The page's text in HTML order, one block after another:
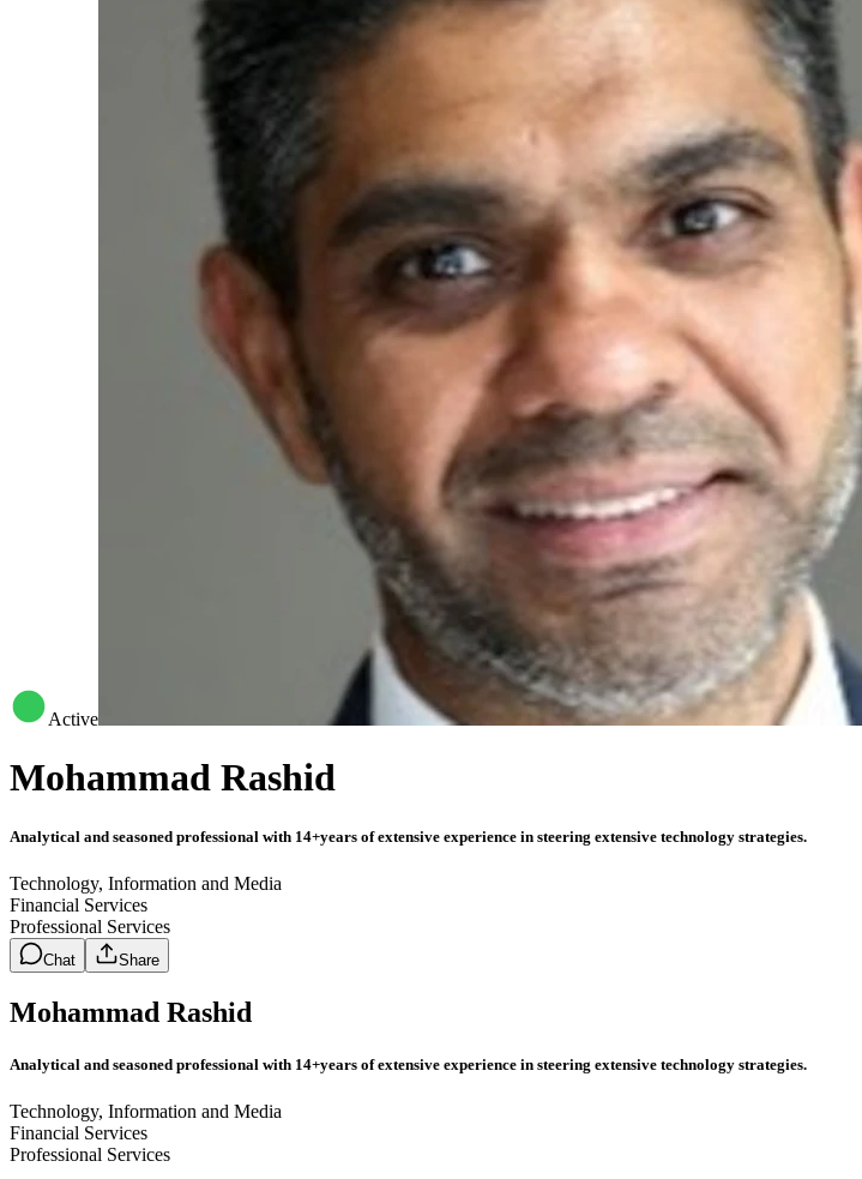
Active
Mohammad Rashid
Analytical and seasoned professional with 14+years of extensive experience in steering extensive technology strategies.
Technology, Information and Media
Financial Services
Professional Services
Chat Share
Mohammad Rashid
Analytical and seasoned professional with 14+years of extensive experience in steering extensive technology strategies.
Technology, Information and Media
Financial Services
Professional Services